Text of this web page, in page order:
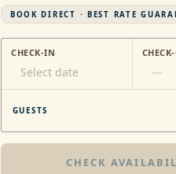
BOOK DIRECT · BEST RATE
CHECK-IN
Select date —
GUESTS
CHECK